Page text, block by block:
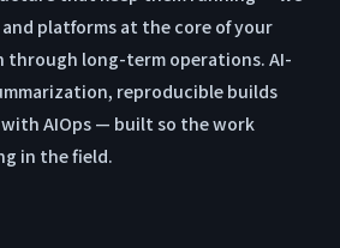
platforms at the core of your
through long-term operations. AI-
reproducible builds
AIOps — built so the work
in the field.